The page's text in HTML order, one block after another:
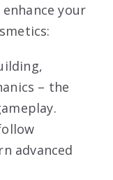
your
– the
advanced